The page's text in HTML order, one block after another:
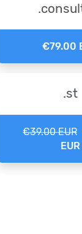
€79.00
.st
€39.00 EUR
EUR